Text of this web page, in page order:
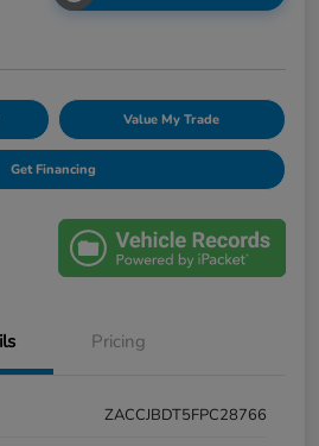
Value My Trade
Get Financing
Pricing
ZACCJBDT5FPC28766